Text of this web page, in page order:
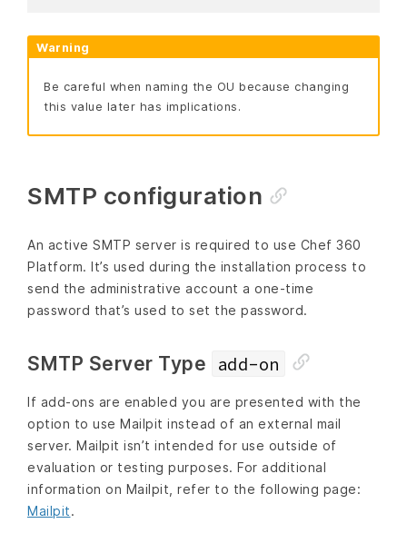
Warning
Be careful when naming the OU because changing
this value later has implications.
SMTP configuration
An active SMTP server is required to use Chef 360
Platform. It’s used during the installation process to
send the administrative account a one-time
password that’s used to set the password.
SMTP Server Type add-on
If add-ons are enabled you are presented with the
option to use Mailpit instead of an external mail
server. Mailpit isn’t intended for use outside of
evaluation or testing purposes. For additional
information on Mailpit, refer to the following page:
Mailpit.